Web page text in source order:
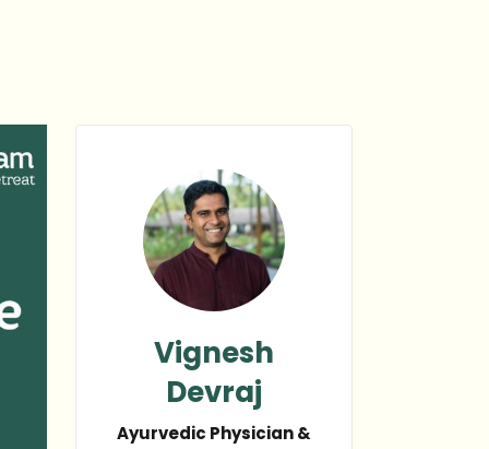
Vignesh
Devraj
Ayurvedic Physician &